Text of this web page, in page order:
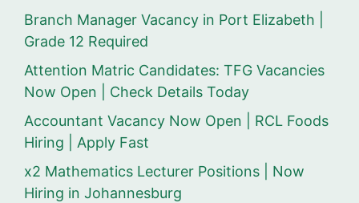
Branch Manager Vacancy in Port Elizabeth |
Grade 12 Required
Attention Matric Candidates: TFG Vacancies
Now Open | Check Details Today
Accountant Vacancy Now Open | RCL Foods
Hiring | Apply Fast
x2 Mathematics Lecturer Positions | Now
Hiring in Johannesburg